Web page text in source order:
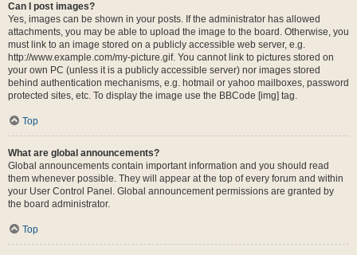
Can I post images?
Yes, images can be shown in your posts. If the administrator has allowed
attachments, you may be able to upload the image to the board. Otherwise, you
must link to an image stored on a publicly accessible web server, e.g.
http://www.example.com/my-picture.gif. You cannot link to pictures stored on
your own PC (unless it is a publicly accessible server) nor images stored
behind authentication mechanisms, e.g. hotmail or yahoo mailboxes, password
protected sites, etc. To display the image use the BBCode [img] tag.
Top
What are global announcements?
Global announcements contain important information and you should read
them whenever possible. They will appear at the top of every forum and within
your User Control Panel. Global announcement permissions are granted by
the board administrator.
Top